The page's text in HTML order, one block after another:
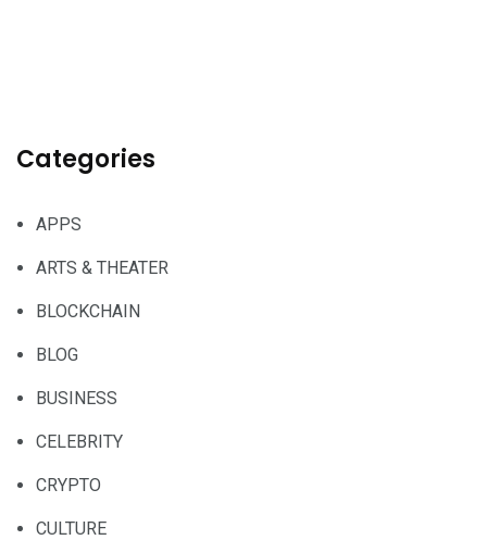
Categories
APPS
ARTS & THEATER
BLOCKCHAIN
BLOG
BUSINESS
CELEBRITY
CRYPTO
CULTURE